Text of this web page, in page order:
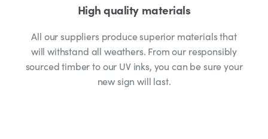
High quality materials
All our suppliers produce superior materials that
will withstand all weathers. From our responsibly
sourced timber to our UV inks, you can be sure your
new sign will last.